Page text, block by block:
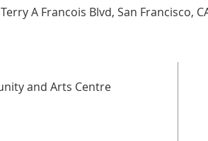
A Francois Blvd, San Francisco,
and Arts Centre